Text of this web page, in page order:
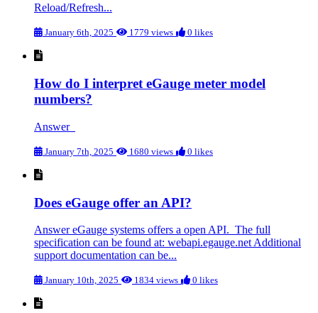
Reload/Refresh...
January 6th, 2025 1779 views 0 likes
How do I interpret eGauge meter model
numbers?
Answer
January 7th, 2025 1680 views 0 likes
Does eGauge offer an API?
Answer eGauge systems offers a open API. The full
specification can be found at: webapi.egauge.net Additional
support documentation can be...
January 10th, 2025 1834 views 0 likes